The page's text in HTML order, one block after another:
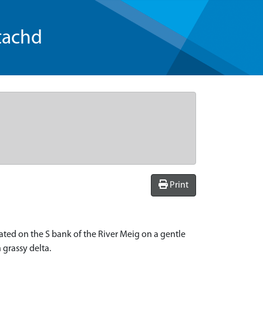
Print
on the S bank of the River Meig on a gentle
delta.